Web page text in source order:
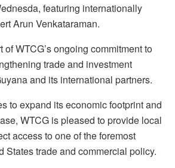
featuring internationally
Arun Venkataraman.
of WTCG’s ongoing commitment to
trade and investment
and its international partners.
to expand its economic footprint and
WTCG is pleased to provide local
access to one of the foremost
States trade and commercial policy.